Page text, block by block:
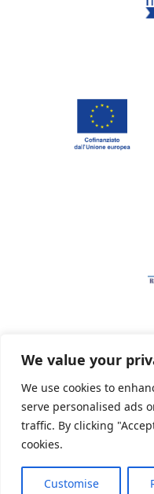
We value your
We use cookies to
serve personalised ads
traffic. By clicking
cookies.
Customise
Privacy Policy
Powered By